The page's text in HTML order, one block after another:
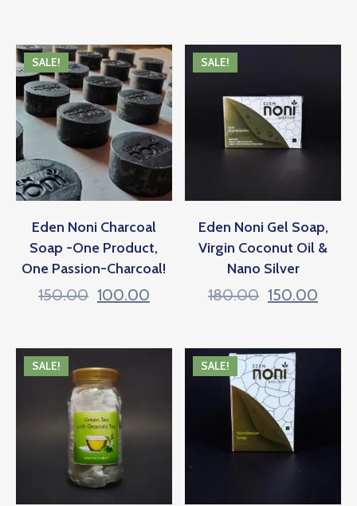
SALE!
Eden Noni Charcoal
Soap -One Product,
One Passion-Charcoal!
150.00 100.00
SALE!
Eden Noni Gel Soap,
Virgin Coconut Oil &
Nano Silver
180.00 150.00
SALE! SALE!